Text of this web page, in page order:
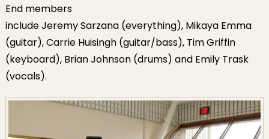
End members
include Jeremy Sarzana (everything), Mikaya Emma
(guitar), Carrie Huisingh (guitar/bass), Tim Griffin
(keyboard), Brian Johnson (drums) and Emily Trask
(vocals).